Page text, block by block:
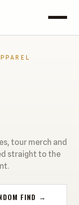
tour merch and
straight to the
FIND →